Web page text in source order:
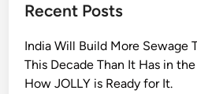
B
G
A
T
Recent Posts
India Will Build More Sewage
This Decade Than It Has in the
How JOLLY is Ready for It.